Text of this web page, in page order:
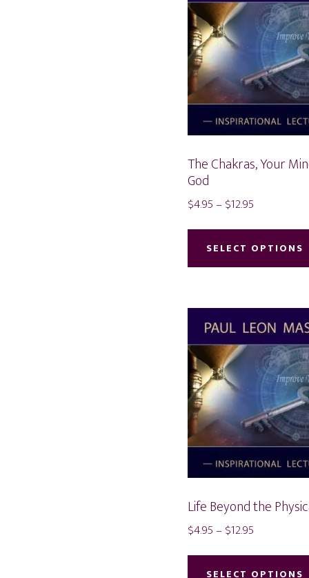
The Chakras, Your
God
$4.95 – $12.95
through
$12.95
SELECT OPTIONS
Life Beyond the
$4.95 – $12.95
SELECT OPTIONS